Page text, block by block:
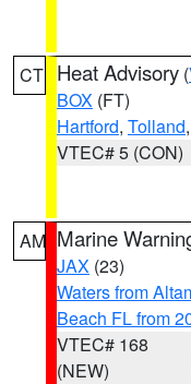
CT Heat Advisory (
BOX (FT)
Hartford, Tolland,
VTEC# 5 (CON)
AM Marine
JAX (23)
Waters from
Beach FL from
VTEC# 168
(NEW)